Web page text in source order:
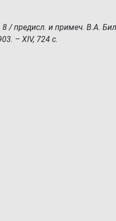
/ предисл. и примеч. В.А.
– XIV, 724 с.